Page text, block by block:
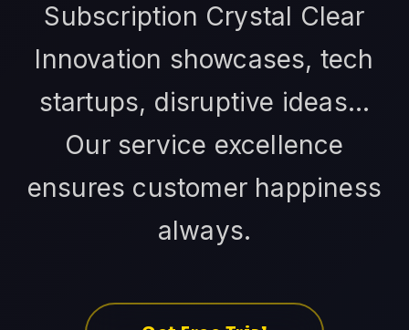
Subscription Crystal Clear
Innovation showcases, tech
startups, disruptive ideas...
Our service excellence
ensures customer happiness
always.